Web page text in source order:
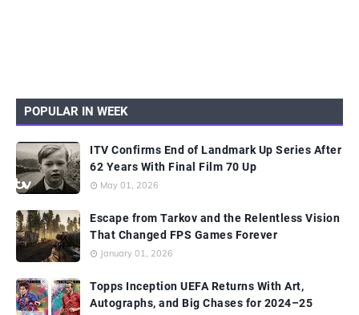
POPULAR IN WEEK
ITV Confirms End of Landmark Up Series After
62 Years With Final Film 70 Up
May 01, 2026
Escape from Tarkov and the Relentless Vision
That Changed FPS Games Forever
January 01, 2026
Topps Inception UEFA Returns With Art,
Autographs, and Big Chases for 2024–25